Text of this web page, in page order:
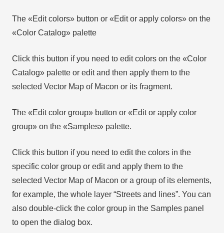
The «Edit colors» button or «Edit or apply colors» on the
«Color Catalog» palette
Click this button if you need to edit colors on the «Color
Catalog» palette or edit and then apply them to the
selected Vector Map of Macon or its fragment.
The «Edit color group» button or «Edit or apply color
group» on the «Samples» palette.
Click this button if you need to edit the colors in the
specific color group or edit and apply them to the
selected Vector Map of Macon or a group of its elements,
for example, the whole layer “Streets and lines”. You can
also double-click the color group in the Samples panel
to open the dialog box.